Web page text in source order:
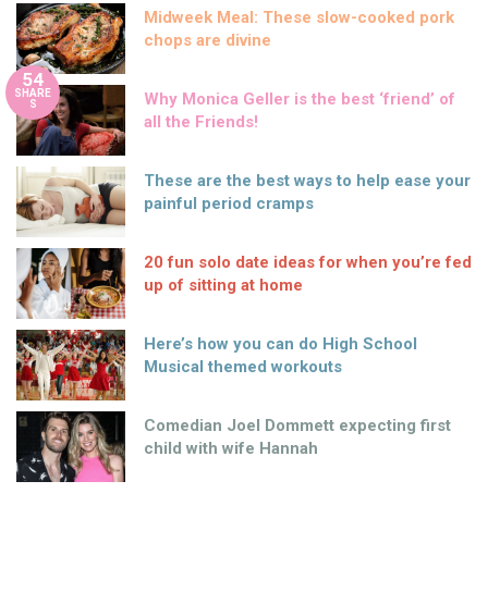
Midweek Meal: These slow-cooked pork
chops are divine
54
SHARE
S
Why Monica Geller is the best ‘friend’ of
all the Friends!
These are the best ways to help ease your
painful period cramps
20 fun solo date ideas for when you’re fed
up of sitting at home
Here’s how you can do High School
Musical themed workouts
Comedian Joel Dommett expecting first
child with wife Hannah